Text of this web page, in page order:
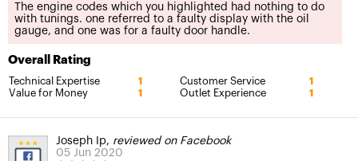
The engine codes which you highlighted had nothing to do
with tunings. one referred to a faulty display with the oil
gauge, and one was for a faulty door handle.
Overall Rating
Technical Expertise 1 Customer Service 1
Value for Money 1 Outlet Experience 1
Joseph Ip, reviewed on Facebook
05 Jun 2020